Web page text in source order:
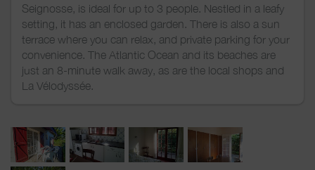
Seignosse, is ideal for up to 3 people. Nestled in a leafy
setting, it has an enclosed garden. There is also a sun
terrace where you can relax, and private parking for your
convenience. The Atlantic Ocean and its beaches are
just an 8-minute walk away, as are the local shops and
La Vélodyssée.